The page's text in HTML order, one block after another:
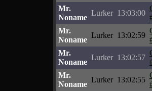
Mr.
Noname
Lurker 13:03:00
Mr.
Noname
Lurker 13:02:59
Mr.
Noname
Lurker 13:02:57
Mr.
Noname
Lurker 13:02:55